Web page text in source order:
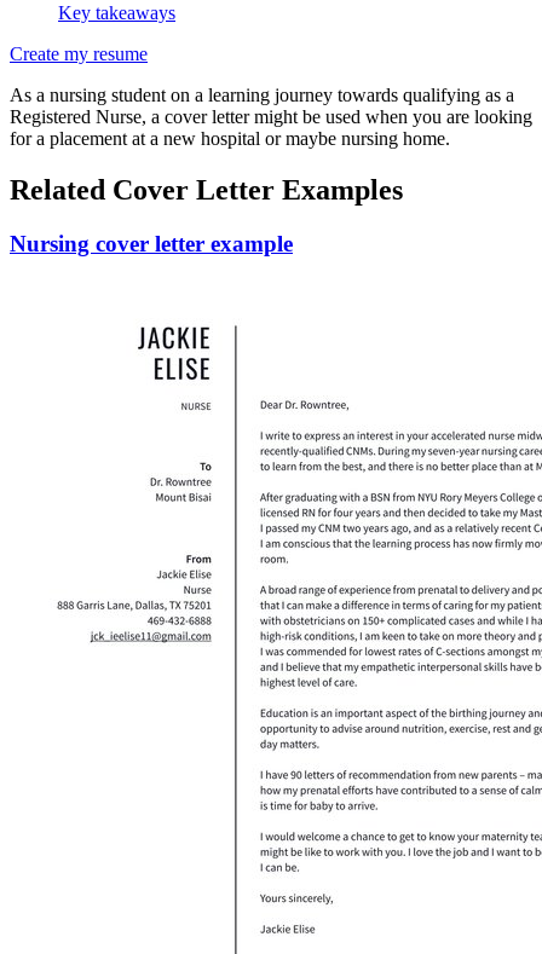
Key takeaways
Create my resume
As a nursing student on a learning journey towards qualifying as a
Registered Nurse, a cover letter might be used when you are looking
for a placement at a new hospital or maybe nursing home.
Related Cover Letter Examples
Nursing cover letter example